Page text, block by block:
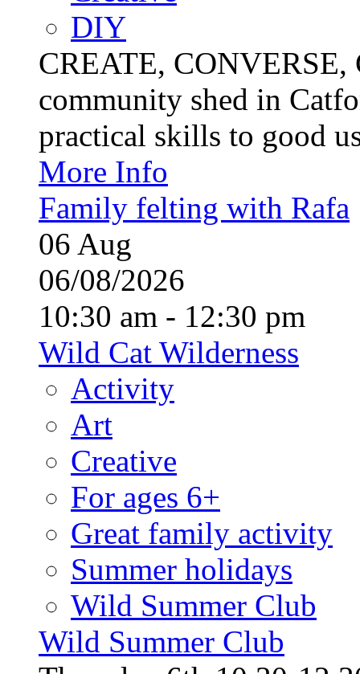
DIY
CREATE,
community shed in
practical skills to good
More Info
Family felting with Rafa
06 Aug
06/08/2026
10:30 am - 12:30 pm
Wild Cat Wilderness
Activity
Art
Creative
For ages 6+
Great family activity
Summer holidays
Wild Summer Club
Wild Summer Club